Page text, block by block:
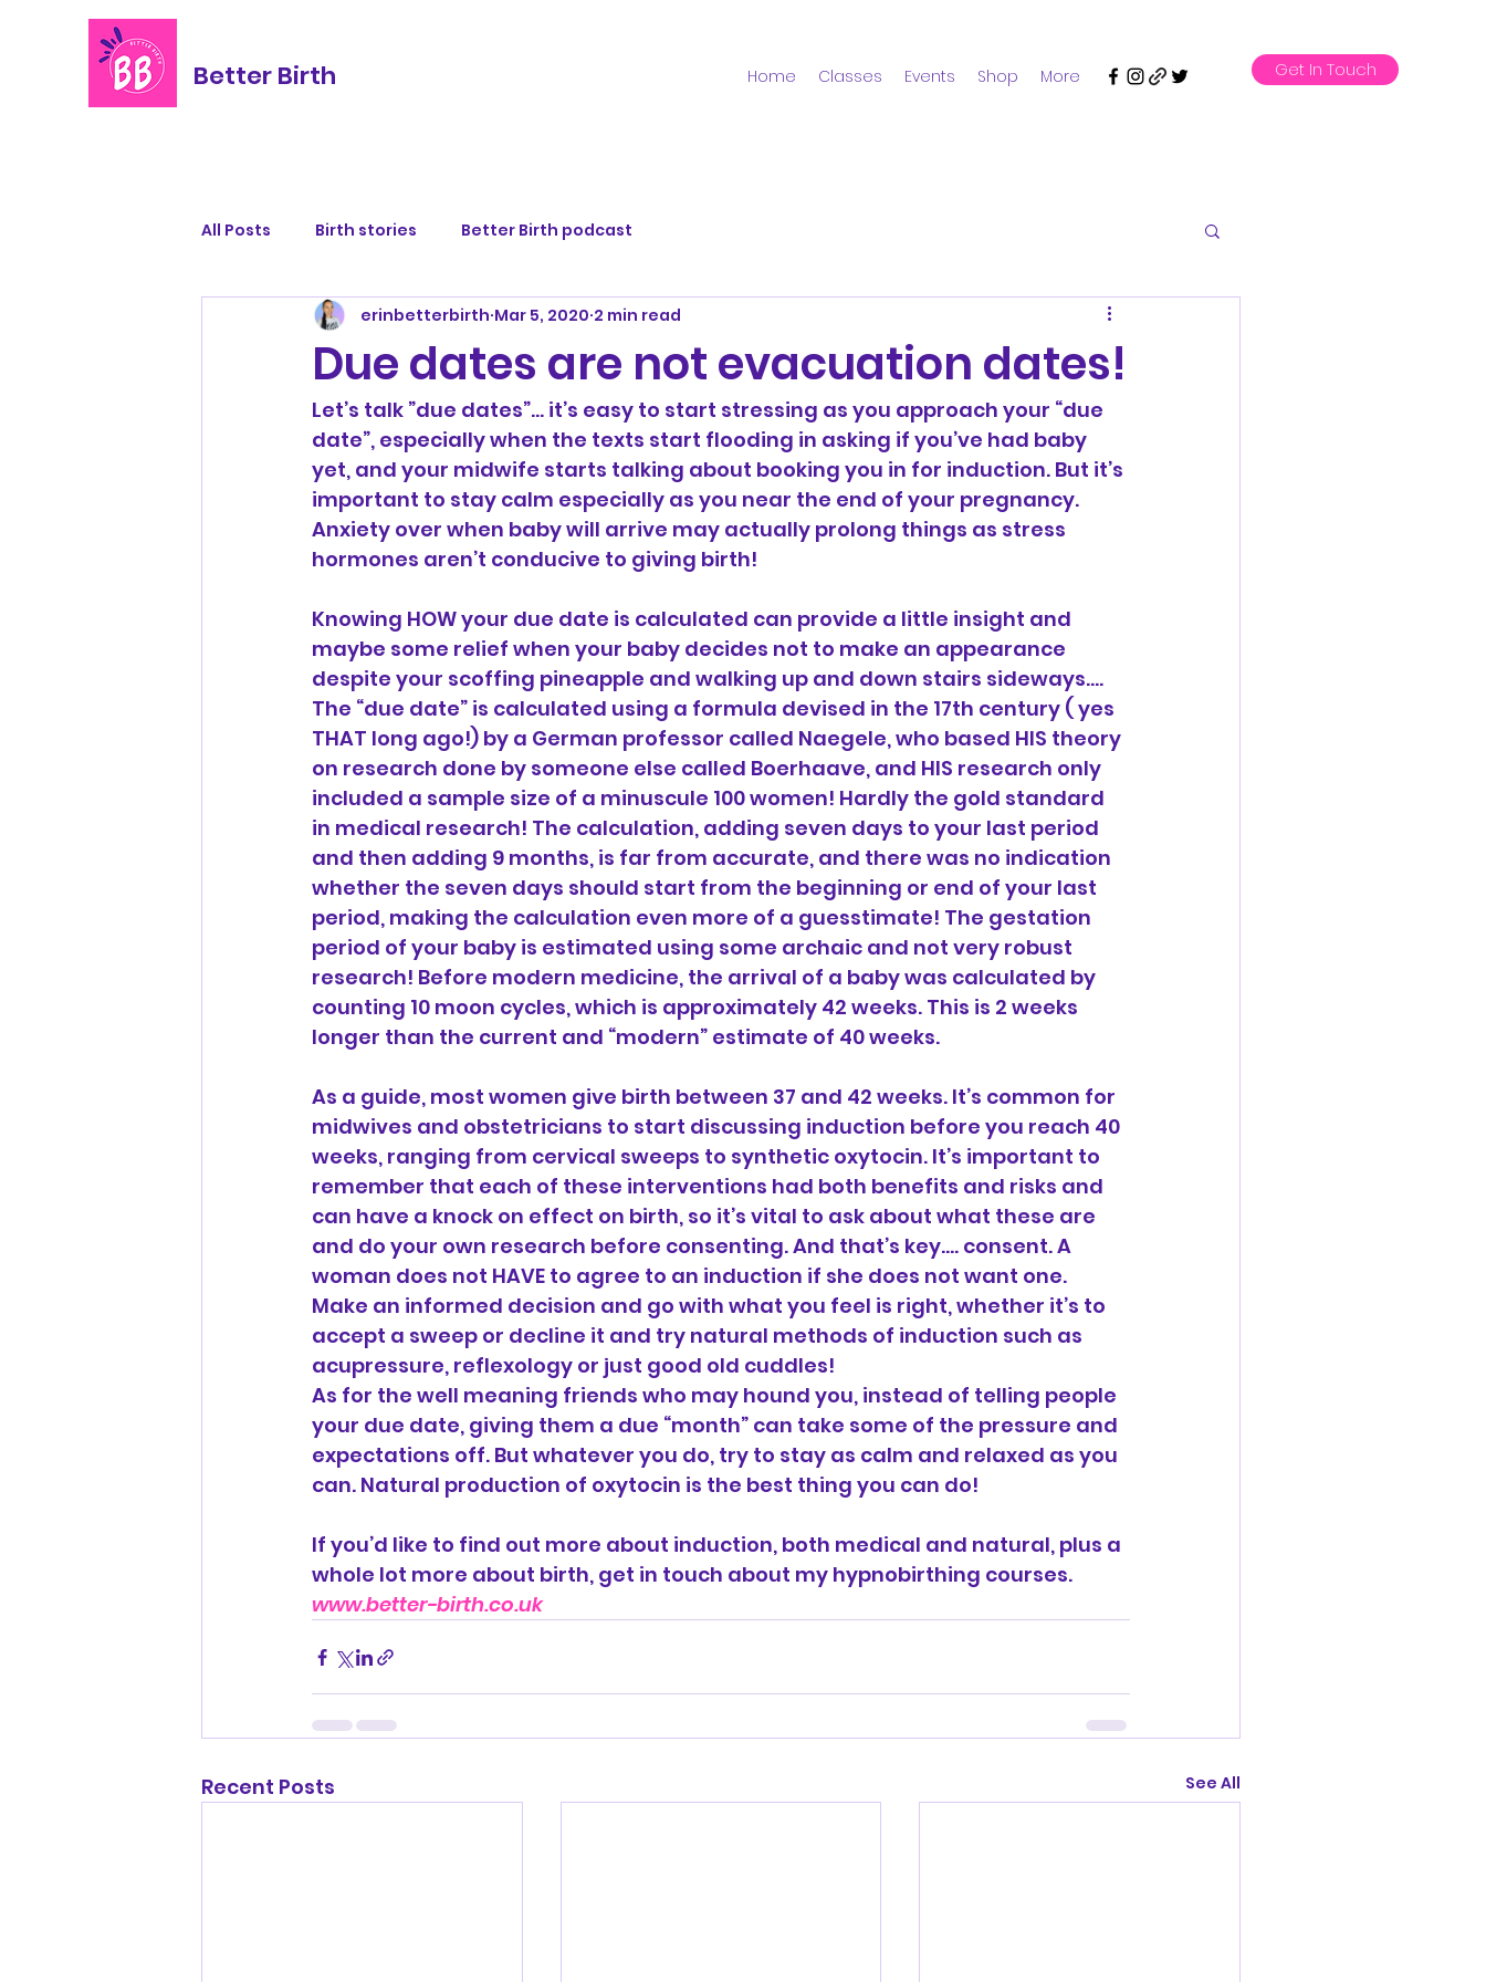
Better Birth Home Classes Events Shop More Get In Touch
All Posts Birth stories Better Birth podcast
Due dates are not evacuation dates!
erinbetterbirth Mar 5, 2020 2 min read
Let’s talk ”due dates”… it’s easy to start stressing as you approach your “due
date”, especially when the texts start flooding in asking if you’ve had baby
yet, and your midwife starts talking about booking you in for induction. But it’s
important to stay calm especially as you near the end of your pregnancy.
Anxiety over when baby will arrive may actually prolong things as stress
hormones aren’t conducive to giving birth!
Knowing HOW your due date is calculated can provide a little insight and
maybe some relief when your baby decides not to make an appearance
despite your scoffing pineapple and walking up and down stairs sideways….
The “due date” is calculated using a formula devised in the 17th century ( yes
THAT long ago!) by a German professor called Naegele, who based HIS theory
on research done by someone else called Boerhaave, and HIS research only
included a sample size of a minuscule 100 women! Hardly the gold standard
in medical research! The calculation, adding seven days to your last period
and then adding 9 months, is far from accurate, and there was no indication
whether the seven days should start from the beginning or end of your last
period, making the calculation even more of a guesstimate! The gestation
period of your baby is estimated using some archaic and not very robust
research! Before modern medicine, the arrival of a baby was calculated by
counting 10 moon cycles, which is approximately 42 weeks. This is 2 weeks
longer than the current and “modern” estimate of 40 weeks.
As a guide, most women give birth between 37 and 42 weeks. It’s common for
midwives and obstetricians to start discussing induction before you reach 40
weeks, ranging from cervical sweeps to synthetic oxytocin. It’s important to
remember that each of these interventions had both benefits and risks and
can have a knock on effect on birth, so it’s vital to ask about what these are
and do your own research before consenting. And that’s key…. consent. A
woman does not HAVE to agree to an induction if she does not want one.
Make an informed decision and go with what you feel is right, whether it’s to
accept a sweep or decline it and try natural methods of induction such as
acupressure, reflexology or just good old cuddles!
As for the well meaning friends who may hound you, instead of telling people
your due date, giving them a due “month” can take some of the pressure and
expectations off. But whatever you do, try to stay as calm and relaxed as you
can. Natural production of oxytocin is the best thing you can do!
If you’d like to find out more about induction, both medical and natural, plus a
whole lot more about birth, get in touch about my hypnobirthing courses.
www.better-birth.co.uk
Recent Posts See All